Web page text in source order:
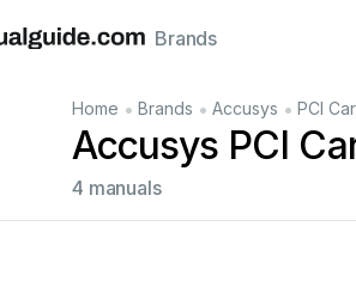
ItalianoFrançais
Brands
Home • Brands • Accusys • PCI
Accusys PCI
4 manuals